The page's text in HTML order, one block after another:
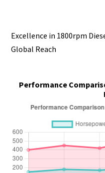
Excellence in 1800rpm
Global Reach
Performance